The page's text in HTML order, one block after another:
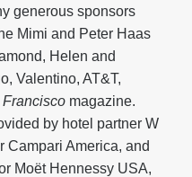
generous sponsors
Mimi and Peter Haas
Helen and
Valentino, AT&T,
magazine.
by hotel partner W
Campari America, and
Moët Hennessy USA,